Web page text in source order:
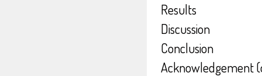
Results
Discussion
Conclusion
Acknowledgement